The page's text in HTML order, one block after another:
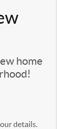
home
details.